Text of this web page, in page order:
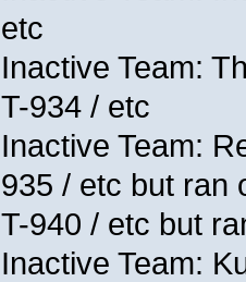
etc
Inactive Team:
T-934 / etc
Inactive Team:
935 / etc but ran
T-940 / etc but
Inactive Team: